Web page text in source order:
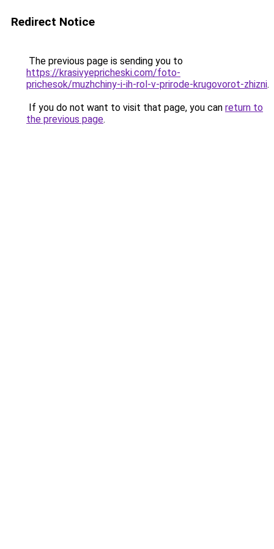
Redirect Notice
The previous page is sending you to
https://krasivyepricheski.com/foto-
prichesok/muzhchiny-i-ih-rol-v-prirode-krugovorot-zhizni.
If you do not want to visit that page, you can return to
the previous page.